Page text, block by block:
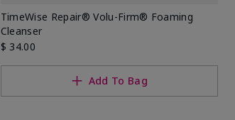
TimeWise Repair® Volu-Firm® Foaming
Cleanser
$ 34.00
Add To Bag